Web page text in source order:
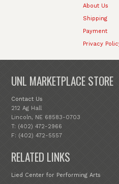
About Us
Shipping
Payment
Privacy
UNL MARKETPLACE STORE
Contact Us
212 Ag Hall
Lincoln, NE 68583-0703
T: (402) 472-2966
F: (402) 472-5557
RELATED LINKS
Lied Center for Performing Arts